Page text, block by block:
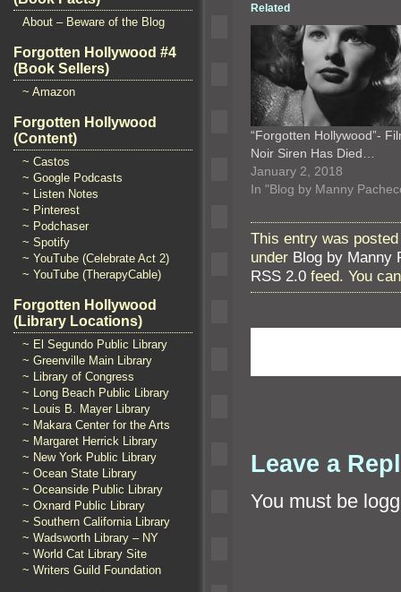
About – Beware of the Blog
Forgotten Hollywood #4
(Book Sellers)
~ Amazon
Forgotten Hollywood
(Content)
~ Castos
~ Google Podcasts
~ Listen Notes
~ Pinterest
~ Podchaser
~ Spotify
~ YouTube (Celebrate Act 2)
~ YouTube (TherapyCable)
Forgotten Hollywood
(Library Locations)
~ El Segundo Public Library
~ Greenville Main Library
~ Library of Congress
~ Long Beach Public Library
~ Louis B. Mayer Library
~ Makara Center for the Arts
~ Margaret Herrick Library
~ New York Public Library
~ Ocean State Library
~ Oceanside Public Library
~ Oxnard Public Library
~ Southern California Library
~ Wadsworth Library – NY
~ World Cat Library Site
~ Writers Guild Foundation
Related
“Forgotten Hollywood”-
Noir Siren Has Died…
January 2, 2018
In "Blog by Manny
This entry was
under Blog by Manny
RSS 2.0 feed. You
Leave a
You must be